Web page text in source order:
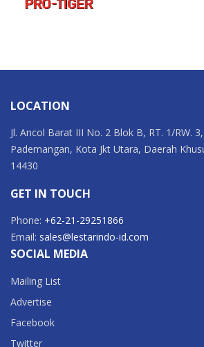
LOCATION
Jl. Ancol Barat III No. 2 Blok B, RT. 1/RW.
Pademangan, Kota Jkt Utara, Daerah
14430
GET IN TOUCH
Phone: +62-21-29251866
Email: sales@lestarindo-id.com
SOCIAL MEDIA
Mailing List
Advertise
Facebook
Twitter